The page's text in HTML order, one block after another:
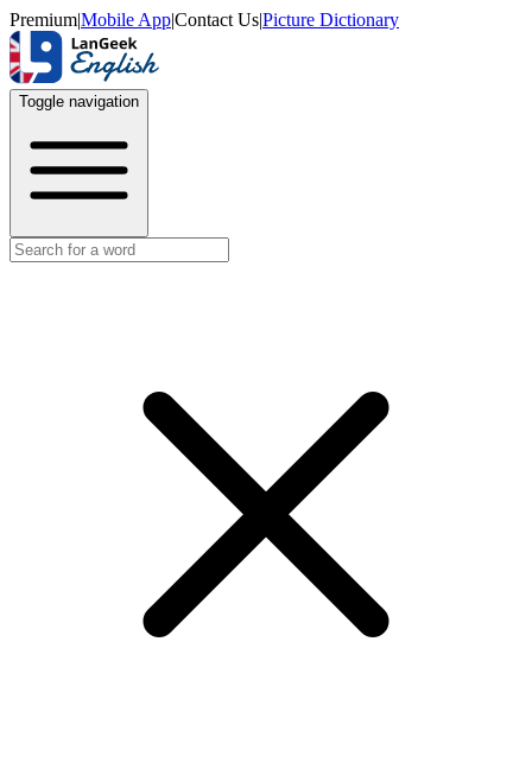
Premium|Mobile App|Contact Us|Picture Dictionary
Toggle navigation